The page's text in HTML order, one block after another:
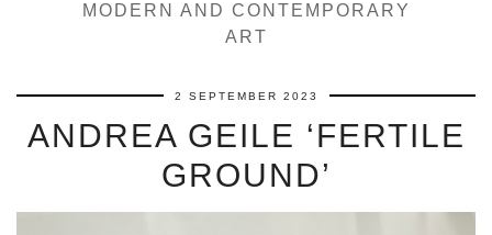
MODERN AND CONTEMPORARY
ART
2 SEPTEMBER 2023
ANDREA GEILE ‘FERTILE
GROUND’